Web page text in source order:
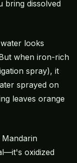
bring dissolved
looks
when iron-rich
spray), it
sprayed on
leaves orange
oxidized